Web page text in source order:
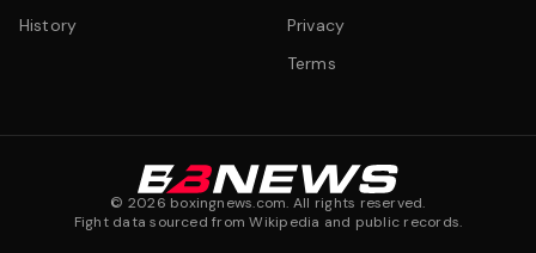
History
Privacy
Terms
© 2026 boxingnews.com. All rights reserved.
Fight data sourced from Wikipedia and public records.